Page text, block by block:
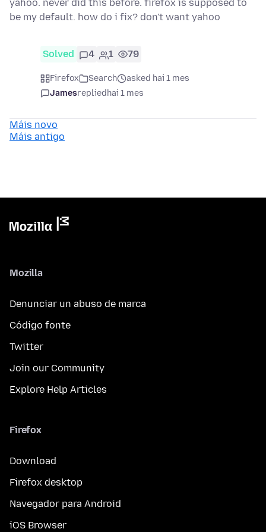
yahoo. never did this before. firefox is supposed to
be my default. how do i fix? don't want yahoo
Solved 4 1 79
Firefox Search
asked hai 1 mes
Jamesrepliedhai 1 mes
Máis novo
Máis antigo
Mozilla
Denunciar un abuso de marca
Código fonte
Twitter
Join our Community
Explore Help Articles
Firefox
Download
Firefox desktop
Navegador para Android
iOS Browser